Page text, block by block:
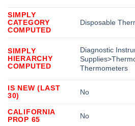
SIMPLY
CATEGORY
COMPUTED
Disposable
SIMPLY
HIERARCHY
COMPUTED
Diagnostic
Thermometers
IS NEW (LAST
30)
No
CALIFORNIA
PROP 65
No